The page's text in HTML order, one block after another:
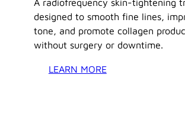
designed to smooth fine lines,
tone, and promote collagen
without surgery or downtime.
LEARN MORE